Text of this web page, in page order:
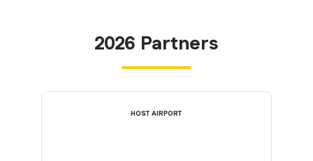
2026 Partners
HOST AIRPORT